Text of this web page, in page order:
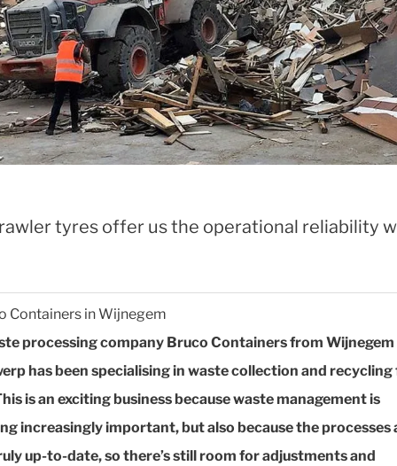
tyres offer us the operational reliability
Containers in Wijnegem
processing company Bruco Containers from
has been specialising in waste collection and recycling
is an exciting business because waste management is
increasingly important, but also because the processes
up-to-date, so there’s still room for adjustments and